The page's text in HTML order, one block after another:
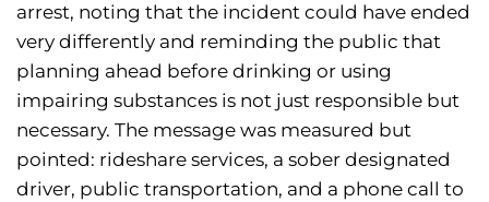
arrest, noting that the incident could have ended
very differently and reminding the public that
planning ahead before drinking or using
impairing substances is not just responsible but
necessary. The message was measured but
pointed: rideshare services, a sober designated
driver, public transportation, and a phone call to